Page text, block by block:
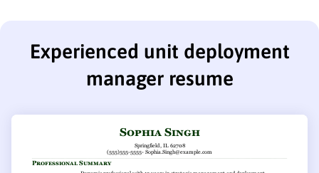
Experienced unit deployment
manager resume